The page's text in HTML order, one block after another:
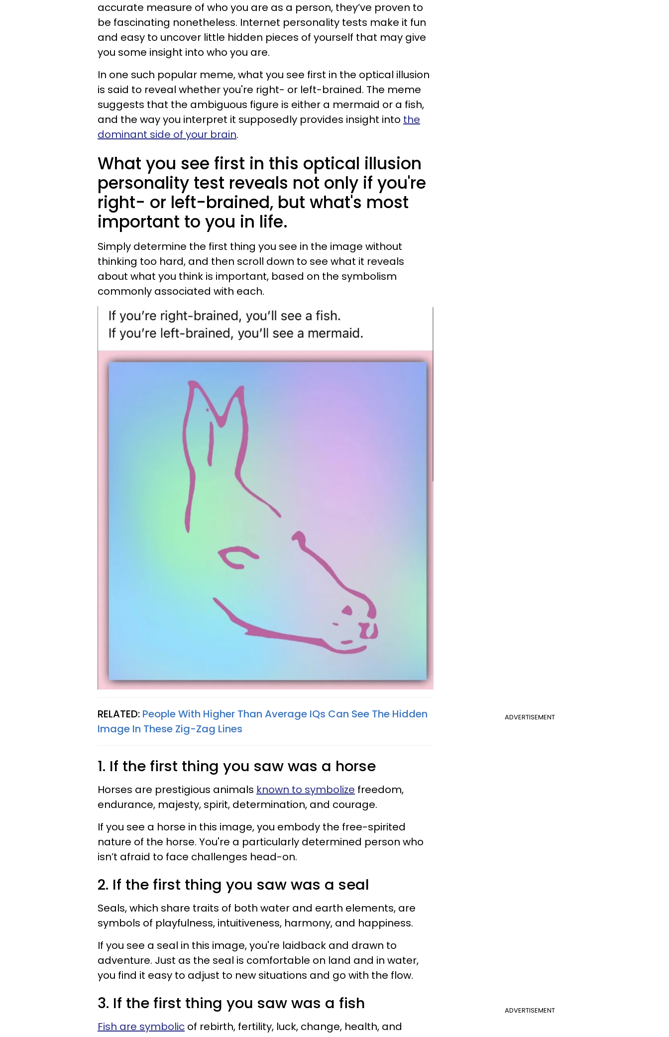
accurate measure of who you are as a person, they’ve proven to
be fascinating nonetheless. Internet personality tests make it fun
and easy to uncover little hidden pieces of yourself that may give
you some insight into who you are.
In one such popular meme, what you see first in the optical illusion
is said to reveal whether you're right- or left-brained. The meme
suggests that the ambiguous figure is either a mermaid or a fish,
and the way you interpret it supposedly provides insight into the
dominant side of your brain.
What you see first in this optical illusion
personality test reveals not only if you're
right- or left-brained, but what's most
important to you in life.
Simply determine the first thing you see in the image without
thinking too hard, and then scroll down to see what it reveals
about what you think is important, based on the symbolism
commonly associated with each.
ADVERTISEMENT
RELATED: People With Higher Than Average IQs Can See The Hidden
Image In These Zig-Zag Lines
1. If the first thing you saw was a horse
Horses are prestigious animals known to symbolize freedom,
endurance, majesty, spirit, determination, and courage.
If you see a horse in this image, you embody the free-spirited
nature of the horse. You're a particularly determined person who
isn’t afraid to face challenges head-on.
2. If the first thing you saw was a seal
Seals, which share traits of both water and earth elements, are
symbols of playfulness, intuitiveness, harmony, and happiness.
If you see a seal in this image, you're laidback and drawn to
adventure. Just as the seal is comfortable on land and in water,
you find it easy to adjust to new situations and go with the flow.
ADVERTISEMENT
3. If the first thing you saw was a fish
Fish are symbolic of rebirth, fertility, luck, change, health, and